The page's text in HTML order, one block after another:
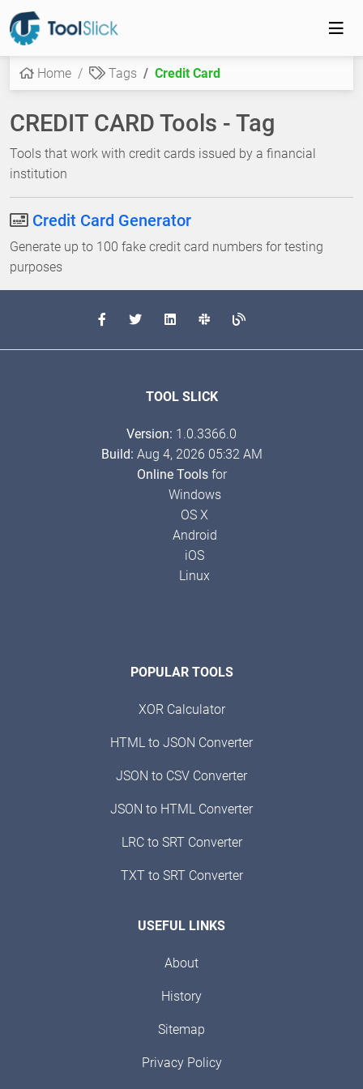
Home Tags Credit Card
CREDIT CARD Tools - Tag
Tools that work with credit cards issued by a financial
institution
Credit Card Generator
Generate up to 100 fake credit card numbers for testing
purposes
TOOL SLICK
Version: 1.0.3366.0
Build: Aug 4, 2026 05:32 AM
Online Toolsfor
Windows
OS X
Android
iOS
Linux
POPULAR TOOLS
XOR Calculator
HTML to JSON Converter
JSON to CSV Converter
JSON to HTML Converter
LRC to SRT Converter
TXT to SRT Converter
USEFUL LINKS
About
History
Sitemap
Privacy Policy